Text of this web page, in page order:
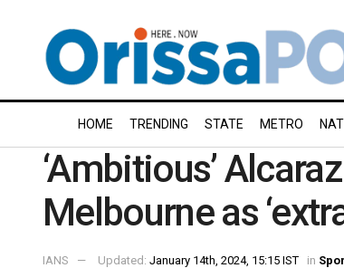
HOME TRENDING STATE METRO
‘Ambitious’
Melbourne as
IANS Updated: January 14th, 2024, 15:15 IST in